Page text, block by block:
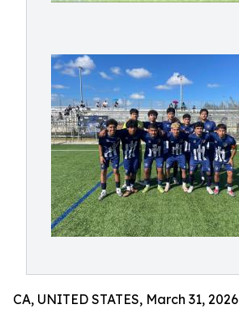
CA, UNITED STATES, March 31, 2026